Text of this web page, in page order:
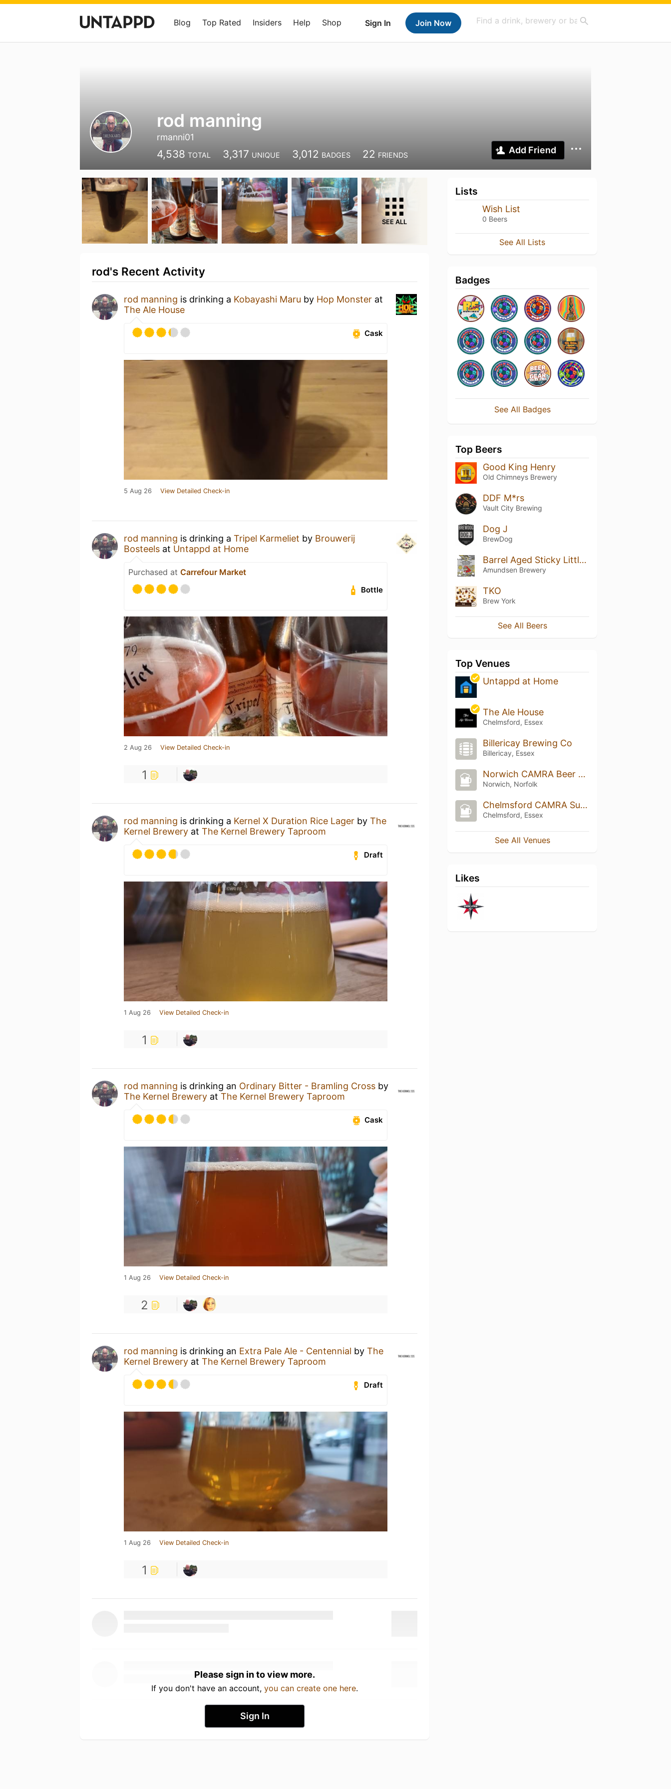
Sign In Join Now
Blog Top Rated Insiders Help Shop
rod manning
rmanni01
4,538 TOTAL 3,317 UNIQUE 3,012 BADGES 22 FRIENDS Add Friend
SEE ALL
rod's Recent Activity
rod manning is drinking a Kobayashi Maru by Hop Monster at
The Ale House
Cask
5 Aug 26 View Detailed Check-in
rod manning is drinking a Tripel Karmeliet by Brouwerij
Bosteels at Untappd at Home
Purchased at Carrefour Market
Bottle
2 Aug 26 View Detailed Check-in
1
rod manning is drinking a Kernel X Duration Rice Lager by The
Kernel Brewery at The Kernel Brewery Taproom
Draft
1 Aug 26 View Detailed Check-in
1
rod manning is drinking an Ordinary Bitter - Bramling Cross by
The Kernel Brewery at The Kernel Brewery Taproom
Cask
1 Aug 26 View Detailed Check-in
2
rod manning is drinking an Extra Pale Ale - Centennial by The
Kernel Brewery at The Kernel Brewery Taproom
Draft
1 Aug 26 View Detailed Check-in
1
Please sign in to view more.
If you don't have an account, you can create one here.
Sign In
Lists
Wish List
0 Beers
See All Lists
Badges
See All Badges
Top Beers
Good King Henry
Old Chimneys Brewery
DDF M*rs
Vault City Brewing
Dog J
BrewDog
Barrel Aged Sticky Little Fingers (2021)
Amundsen Brewery
TKO
Brew York
See All Beers
Top Venues
Untappd at Home
The Ale House
Chelmsford, Essex
Billericay Brewing Co
Billericay, Essex
Norwich CAMRA Beer Festival
Norwich, Norfolk
Chelmsford CAMRA Summer Beer & Cider Festival
Chelmsford, Essex
See All Venues
Likes